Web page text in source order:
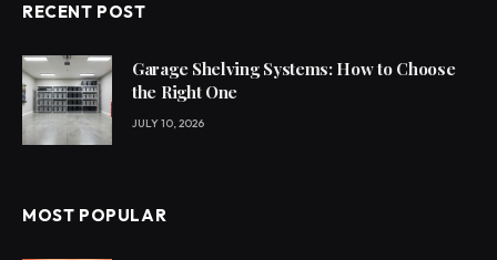
RECENT POST
Garage Shelving Systems: How to Choose
the Right One
JULY 10, 2026
MOST POPULAR